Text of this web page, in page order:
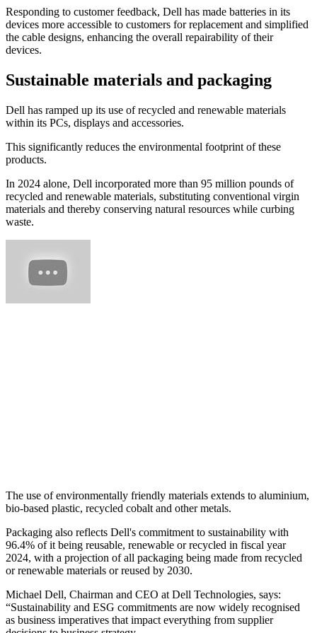
Responding to customer feedback, Dell has made batteries in its
devices more accessible to customers for replacement and simplified
the cable designs, enhancing the overall repairability of their
devices.
Sustainable materials and packaging
Dell has ramped up its use of recycled and renewable materials
within its PCs, displays and accessories.
This significantly reduces the environmental footprint of these
products.
In 2024 alone, Dell incorporated more than 95 million pounds of
recycled and renewable materials, substituting conventional virgin
materials and thereby conserving natural resources while curbing
waste.
The use of environmentally friendly materials extends to aluminium,
bio-based plastic, recycled cobalt and other metals.
Packaging also reflects Dell's commitment to sustainability with
96.4% of it being reusable, renewable or recycled in fiscal year
2024, with a projection of all packaging being made from recycled
or renewable materials or reused by 2030.
Michael Dell, Chairman and CEO at Dell Technologies, says:
“Sustainability and ESG commitments are now widely recognised
as business imperatives that impact everything from supplier